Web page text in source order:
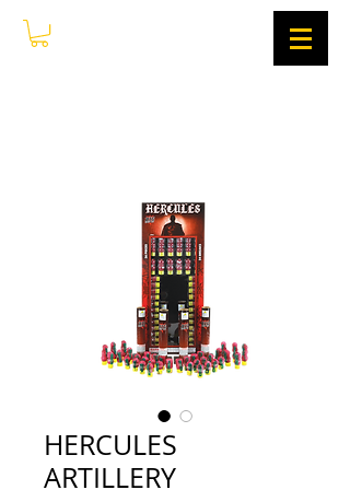
HERCULES
ARTILLERY